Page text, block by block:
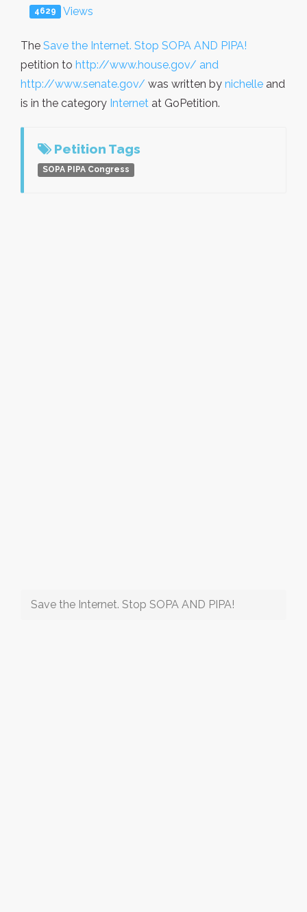
4629 Views
The Save the Internet. Stop SOPA AND PIPA!
petition to http://www.house.gov/ and
http://www.senate.gov/ was written by nichelle and
is in the category Internet at GoPetition.
Petition Tags
SOPA PIPA Congress
Save the Internet. Stop SOPA AND PIPA!